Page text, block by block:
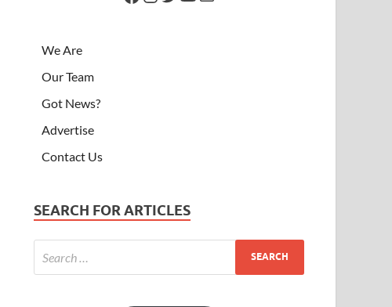
We Are
Our Team
Got News?
Advertise
Contact Us
SEARCH FOR ARTICLES